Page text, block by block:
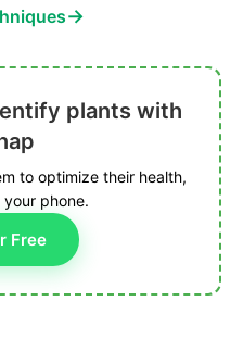
→
plants with
to optimize their health,
phone.
Free